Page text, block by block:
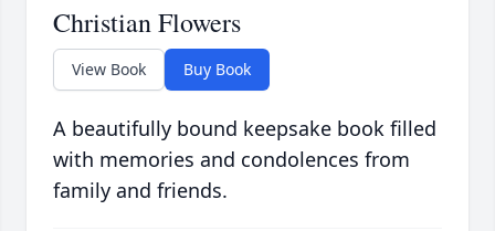
Christian Flowers
View Book Buy Book
A beautifully bound keepsake book filled
with memories and condolences from
family and friends.